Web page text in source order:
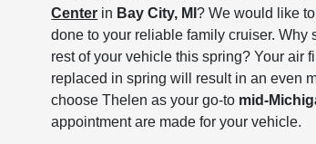
Center in Bay City, MI? We would like
done to your reliable family cruiser.
rest of your vehicle this spring? Your air
replaced in spring will result in an even
choose Thelen as your go-to mid-
appointment are made for your vehicle.